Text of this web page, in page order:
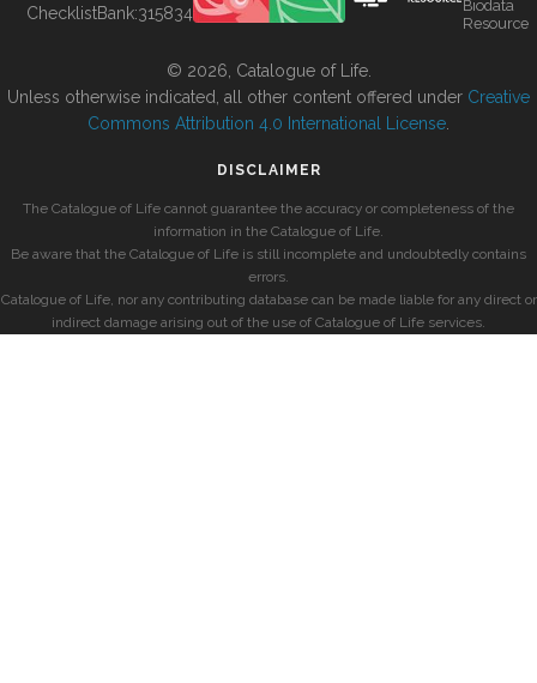
ChecklistBank:315834
Biodata
Resource
© 2026, Catalogue of Life.
Unless otherwise indicated, all other content offered under Creative
Commons Attribution 4.0 International License
DISCLAIMER
The Catalogue of Life cannot guarantee the accuracy or completeness of the
information in the Catalogue of Life.
Be aware that the Catalogue of Life is still incomplete and undoubtedly contains
errors.
Catalogue of Life, nor any contributing database can be made liable for any direct or
indirect damage arising out of the use of Catalogue of Life services.